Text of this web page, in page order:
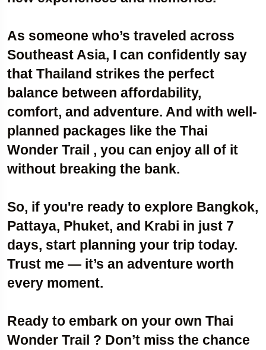
As someone who’s traveled across
Southeast Asia, I can confidently say
that Thailand strikes the perfect
balance between affordability,
comfort, and adventure. And with well-
planned packages like the Thai
Wonder Trail , you can enjoy all of it
without breaking the bank.
So, if you're ready to explore Bangkok,
Pattaya, Phuket, and Krabi in just 7
days, start planning your trip today.
Trust me — it’s an adventure worth
every moment.
Ready to embark on your own Thai
Wonder Trail ? Don’t miss the chance